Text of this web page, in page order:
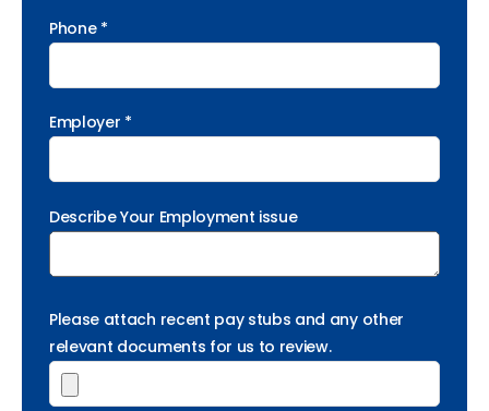
Phone *
Employer *
Describe Your Employment issue
Please attach recent pay stubs and any other
relevant documents for us to review.